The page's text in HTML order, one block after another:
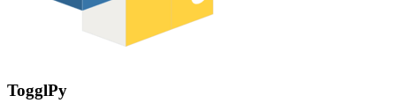
TogglPy